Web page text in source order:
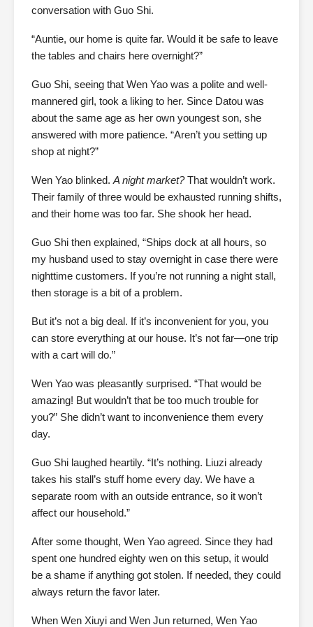
conversation with Guo Shi.
“Auntie, our home is quite far. Would it be safe to leave
the tables and chairs here overnight?”
Guo Shi, seeing that Wen Yao was a polite and well-
mannered girl, took a liking to her. Since Datou was
about the same age as her own youngest son, she
answered with more patience. “Aren’t you setting up
shop at night?”
Wen Yao blinked. A night market?That wouldn’t work.
Their family of three would be exhausted running shifts,
and their home was too far. She shook her head.
Guo Shi then explained, “Ships dock at all hours, so
my husband used to stay overnight in case there were
nighttime customers. If you’re not running a night stall,
then storage is a bit of a problem.
But it’s not a big deal. If it’s inconvenient for you, you
can store everything at our house. It’s not far—one trip
with a cart will do.”
Wen Yao was pleasantly surprised. “That would be
amazing! But wouldn’t that be too much trouble for
you?” She didn’t want to inconvenience them every
day.
Guo Shi laughed heartily. “It’s nothing. Liuzi already
takes his stall’s stuff home every day. We have a
separate room with an outside entrance, so it won’t
affect our household.”
After some thought, Wen Yao agreed. Since they had
spent one hundred eighty wen on this setup, it would
be a shame if anything got stolen. If needed, they could
always return the favor later.
When Wen Xiuyi and Wen Jun returned, Wen Yao